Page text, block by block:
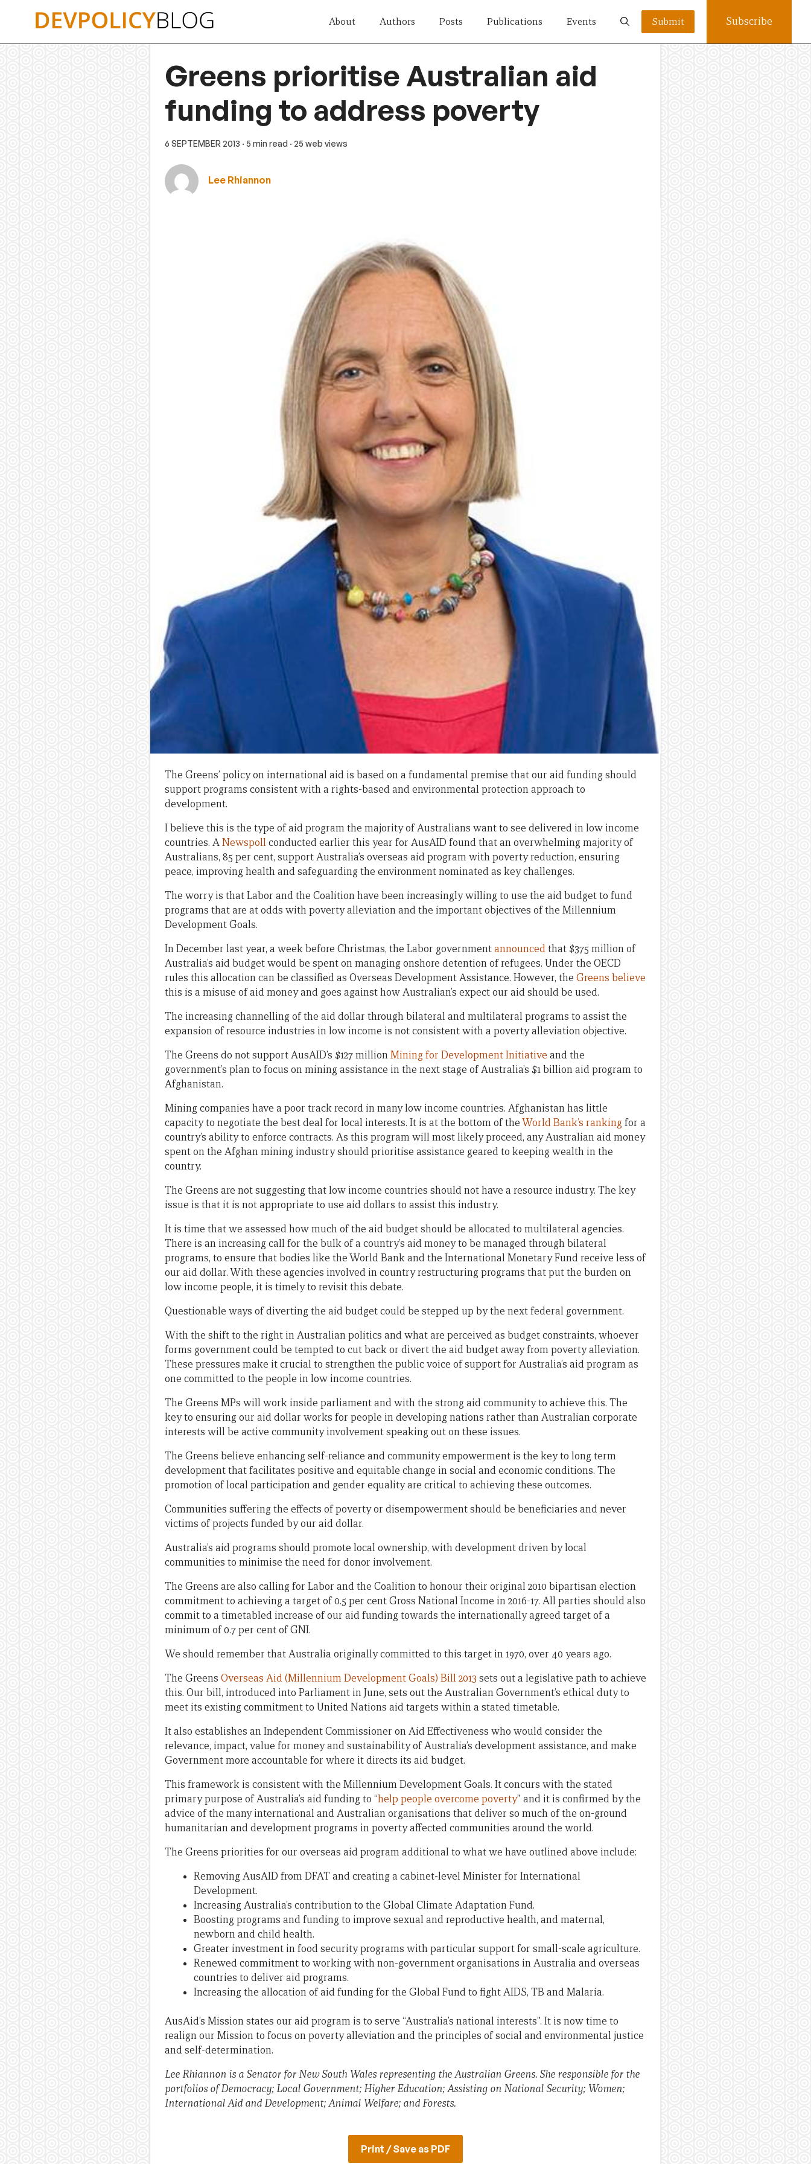
About Authors Posts Publications Events Submit Subscribe
Greens prioritise Australian aid
funding to address poverty
6 SEPTEMBER 2013 · 5 min read · 25 web views
Lee Rhiannon
The Greens’ policy on international aid is based on a fundamental premise that our aid funding should
support programs consistent with a rights-based and environmental protection approach to
development.
I believe this is the type of aid program the majority of Australians want to see delivered in low income
countries. ANewspollconducted earlier this year for AusAID found that an overwhelming majority of
Australians, 85 per cent, support Australia’s overseas aid program with poverty reduction, ensuring
peace, improving health and safeguarding the environment nominated as key challenges.
The worry is that Labor and the Coalition have been increasingly willing to use the aid budget to fund
programs that are at odds with poverty alleviation and the important objectives of the Millennium
Development Goals.
In December last year, a week before Christmas, the Labor governmentannouncedthat $375 million of
Australia’s aid budget would be spent on managing onshore detention of refugees. Under the OECD
rules this allocation can be classified as Overseas Development Assistance. However, the Greens believe
this is a misuse of aid money and goes against how Australian’s expect our aid should be used.
The increasing channelling of the aid dollar through bilateral and multilateral programs to assist the
expansion of resource industries in low income is not consistent with a poverty alleviation objective.
The Greens do not support AusAID’s $127 millionMining for Development Initiative and the
government’s plan to focus on mining assistance in the next stage of Australia’s $1 billion aid program to
Afghanistan.
Mining companies have a poor track record in many low income countries. Afghanistan has little
capacity to negotiate the best deal for local interests. It is at the bottom of theWorld Bank’s rankingfor a
country’s ability to enforce contracts. As this program will most likely proceed, any Australian aid money
spent on the Afghan mining industry should prioritise assistance geared to keeping wealth in the
country.
The Greens are not suggesting that low income countries should not have a resource industry. The key
issue is that it is not appropriate to use aid dollars to assist this industry.
It is time that we assessed how much of the aid budget should be allocated to multilateral agencies.
There is an increasing call for the bulk of a country’s aid money to be managed through bilateral
programs, to ensure that bodies like the World Bank and the International Monetary Fund receive less of
our aid dollar. With these agencies involved in country restructuring programs that put the burden on
low income people, it is timely to revisit this debate.
Questionable ways of diverting the aid budget could be stepped up by the next federal government.
With the shift to the right in Australian politics and what are perceived as budget constraints, whoever
forms government could be tempted to cut back or divert the aid budget away from poverty alleviation.
These pressures make it crucial to strengthen the public voice of support for Australia’s aid program as
one committed to the people in low income countries.
The Greens MPs will work inside parliament and with the strong aid community to achieve this. The
key to ensuring our aid dollar works for people in developing nations rather than Australian corporate
interests will be active community involvement speaking out on these issues.
The Greens believe enhancing self-reliance and community empowerment is the key to long term
development that facilitates positive and equitable change in social and economic conditions. The
promotion of local participation and gender equality are critical to achieving these outcomes.
Communities suffering the effects of poverty or disempowerment should be beneficiaries and never
victims of projects funded by our aid dollar.
Australia’s aid programs should promote local ownership, with development driven by local
communities to minimise the need for donor involvement.
The Greens are also calling for Labor and the Coalition to honour their original 2010 bipartisan election
commitment to achieving a target of 0.5 per cent Gross National Income in 2016-17. All parties should also
commit to a timetabled increase of our aid funding towards the internationally agreed target of a
minimum of 0.7 per cent of GNI.
We should remember that Australia originally committed to this target in 1970, over 40 years ago.
The Greens Overseas Aid (Millennium Development Goals) Bill 2013 sets out a legislative path to achieve
this. Our bill, introduced into Parliament in June, sets out the Australian Government’s ethical duty to
meet its existing commitment to United Nations aid targets within a stated timetable.
It also establishes an Independent Commissioner on Aid Effectiveness who would consider the
relevance, impact, value for money and sustainability of Australia’s development assistance, and make
Government more accountable for where it directs its aid budget.
This framework is consistent with the Millennium Development Goals. It concurs with the stated
primary purpose of Australia’s aid funding to “help people overcome poverty” and it is confirmed by the
advice of the many international and Australian organisations that deliver so much of the on-ground
humanitarian and development programs in poverty affected communities around the world.
The Greens priorities for our overseas aid program additional to what we have outlined above include:
Removing AusAID from DFAT and creating a cabinet-level Minister for International
Development.
Increasing Australia’s contribution to the Global Climate Adaptation Fund.
Boosting programs and funding to improve sexual and reproductive health, and maternal,
newborn and child health.
Greater investment in food security programs with particular support for small-scale agriculture.
Renewed commitment to working with non-government organisations in Australia and overseas
countries to deliver aid programs.
Increasing the allocation of aid funding for the Global Fund to fight AIDS, TB and Malaria.
AusAid’s Mission states our aid program is to serve “Australia’s national interests”. It is now time to
realign our Mission to focus on poverty alleviation and the principles of social and environmental justice
and self-determination.
Lee Rhiannon is a Senator for New South Wales representing the Australian Greens. She responsible for the
portfolios of Democracy; Local Government; Higher Education; Assisting on National Security; Women;
International Aid and Development; Animal Welfare; and Forests.
Print / Save as PDF